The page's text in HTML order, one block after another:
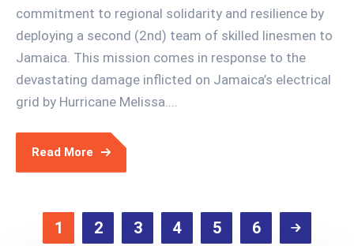
commitment to regional solidarity and resilience by
deploying a second (2nd) team of skilled linesmen to
Jamaica. This mission comes in response to the
devastating damage inflicted on Jamaica’s electrical
grid by Hurricane Melissa....
Read More
1 2 3 4 5 6